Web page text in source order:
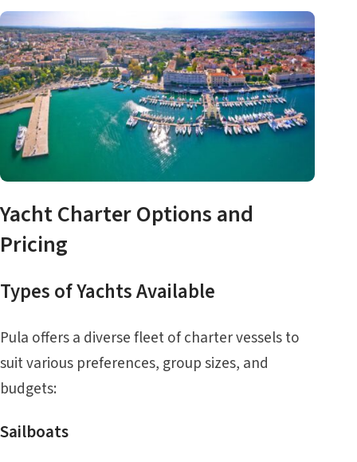
Yacht Charter Options and
Pricing
Types of Yachts Available
Pula offers a diverse fleet of charter vessels to
suit various preferences, group sizes, and
budgets:
Sailboats